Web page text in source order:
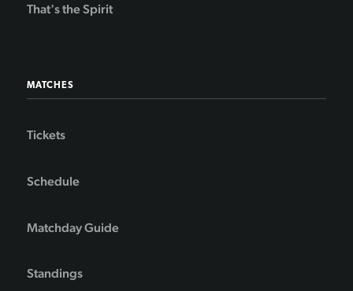
That's the Spirit
MATCHES
Tickets
Schedule
Matchday Guide
Standings